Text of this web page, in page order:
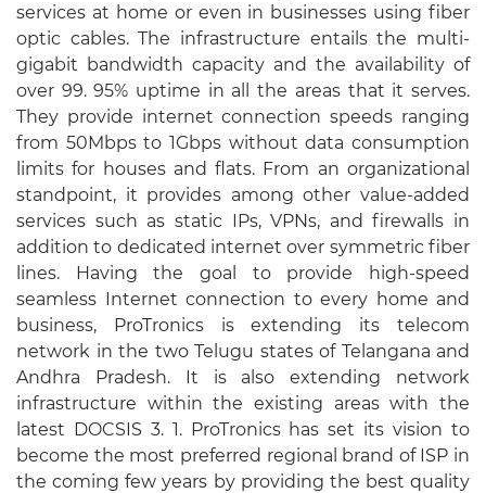
services at home or even in businesses using fiber
optic cables. The infrastructure entails the multi-
gigabit bandwidth capacity and the availability of
over 99. 95% uptime in all the areas that it serves.
They provide internet connection speeds ranging
from 50Mbps to 1Gbps without data consumption
limits for houses and flats. From an organizational
standpoint, it provides among other value-added
services such as static IPs, VPNs, and firewalls in
addition to dedicated internet over symmetric fiber
lines. Having the goal to provide high-speed
seamless Internet connection to every home and
business, ProTronics is extending its telecom
network in the two Telugu states of Telangana and
Andhra Pradesh. It is also extending network
infrastructure within the existing areas with the
latest DOCSIS 3. 1. ProTronics has set its vision to
become the most preferred regional brand of ISP in
the coming few years by providing the best quality